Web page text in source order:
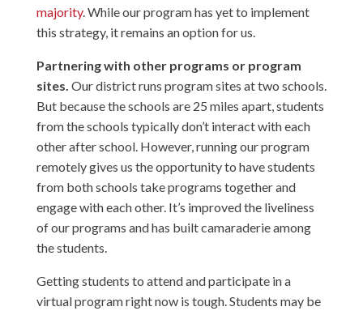
majority. While our program has yet to implement
this strategy, it remains an option for us.
Partnering with other programs or program
sites. Our district runs program sites at two schools.
But because the schools are 25 miles apart, students
from the schools typically don’t interact with each
other after school. However, running our program
remotely gives us the opportunity to have students
from both schools take programs together and
engage with each other. It’s improved the liveliness
of our programs and has built camaraderie among
the students.
Getting students to attend and participate in a
virtual program right now is tough. Students may be